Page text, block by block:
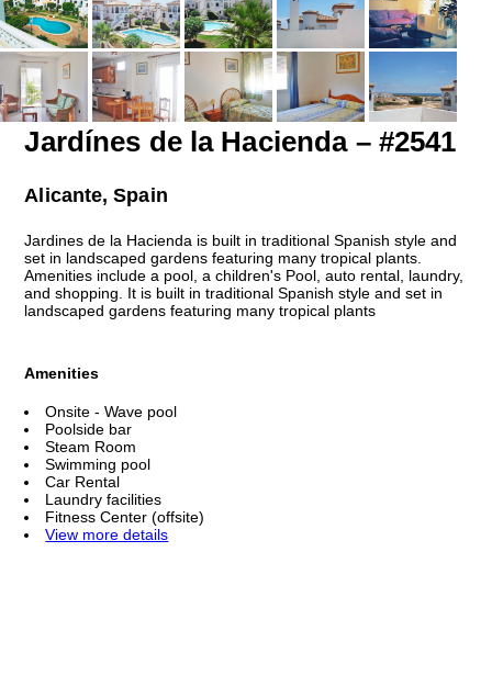
Jardínes de la Hacienda – #2541
Alicante, Spain
Jardines de la Hacienda is built in traditional Spanish style and
set in landscaped gardens featuring many tropical plants.
Amenities include a pool, a children's Pool, auto rental, laundry,
and shopping. It is built in traditional Spanish style and set in
landscaped gardens featuring many tropical plants
Amenities
Onsite - Wave pool
Poolside bar
Steam Room
Swimming pool
Car Rental
Laundry facilities
Fitness Center (offsite)
View more details